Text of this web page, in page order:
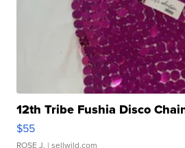
12th Tribe Fushia Disco
$55